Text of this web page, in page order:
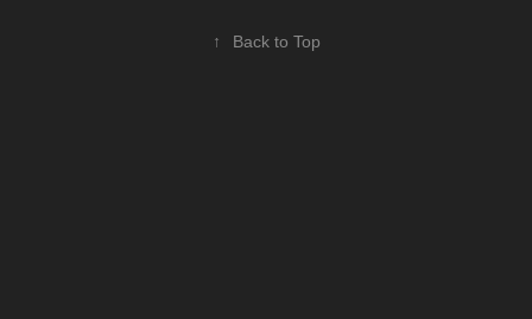
↑ Back to Top